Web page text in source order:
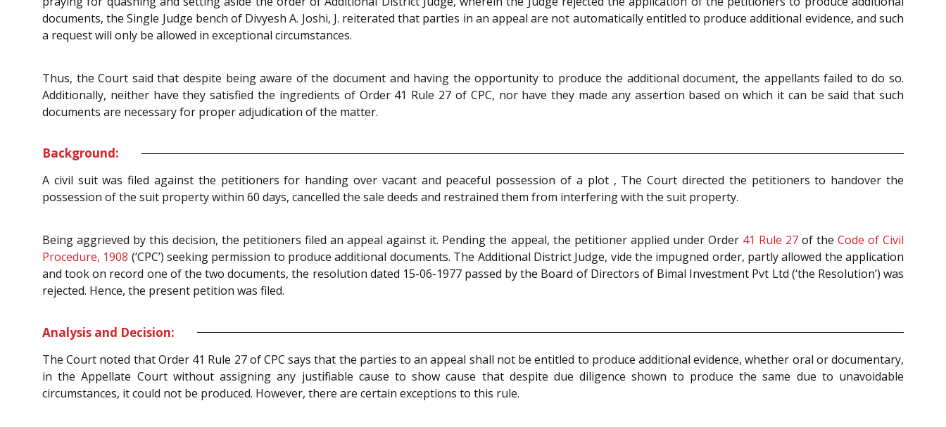
documents, the Single Judge bench of Divyesh A. Joshi, J. reiterated that parties in an appeal are not automatically entitled to produce additional evidence, and such
a request will only be allowed in exceptional circumstances.
Thus, the Court said that despite being aware of the document and having the opportunity to produce the additional document, the appellants failed to do so.
Additionally, neither have they satisfied the ingredients of Order 41 Rule 27 of CPC, nor have they made any assertion based on which it can be said that such
documents are necessary for proper adjudication of the matter.
Background:
A civil suit was filed against the petitioners for handing over vacant and peaceful possession of a plot , The Court directed the petitioners to handover the
possession of the suit property within 60 days, cancelled the sale deeds and restrained them from interfering with the suit property.
Being aggrieved by this decision, the petitioners filed an appeal against it. Pending the appeal, the petitioner applied under Order 41 Rule 27of the Code of Civil
Procedure, 1908 (‘CPC’) seeking permission to produce additional documents. The Additional District Judge, vide the impugned order, partly allowed the application
and took on record one of the two documents, the resolution dated 15-06-1977 passed by the Board of Directors of Bimal Investment Pvt Ltd (‘the Resolution’) was
rejected. Hence, the present petition was filed.
Analysis and Decision:
The Court noted that Order 41 Rule 27 of CPC says that the parties to an appeal shall not be entitled to produce additional evidence, whether oral or documentary,
in the Appellate Court without assigning any justifiable cause to show cause that despite due diligence shown to produce the same due to unavoidable
circumstances, it could not be produced. However, there are certain exceptions to this rule.